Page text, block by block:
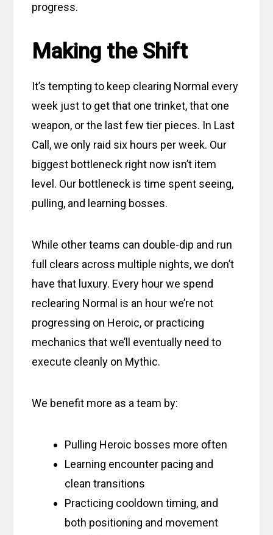
progress.
Making the Shift
It’s tempting to keep clearing Normal every
week just to get that one trinket, that one
weapon, or the last few tier pieces. In Last
Call, we only raid six hours per week. Our
biggest bottleneck right now isn’t item
level. Our bottleneck is time spent seeing,
pulling, and learning bosses.
While other teams can double-dip and run
full clears across multiple nights, we don’t
have that luxury. Every hour we spend
reclearing Normal is an hour we’re not
progressing on Heroic, or practicing
mechanics that we’ll eventually need to
execute cleanly on Mythic.
We benefit more as a team by:
Pulling Heroic bosses more often
Learning encounter pacing and
clean transitions
Practicing cooldown timing, and
both positioning and movement